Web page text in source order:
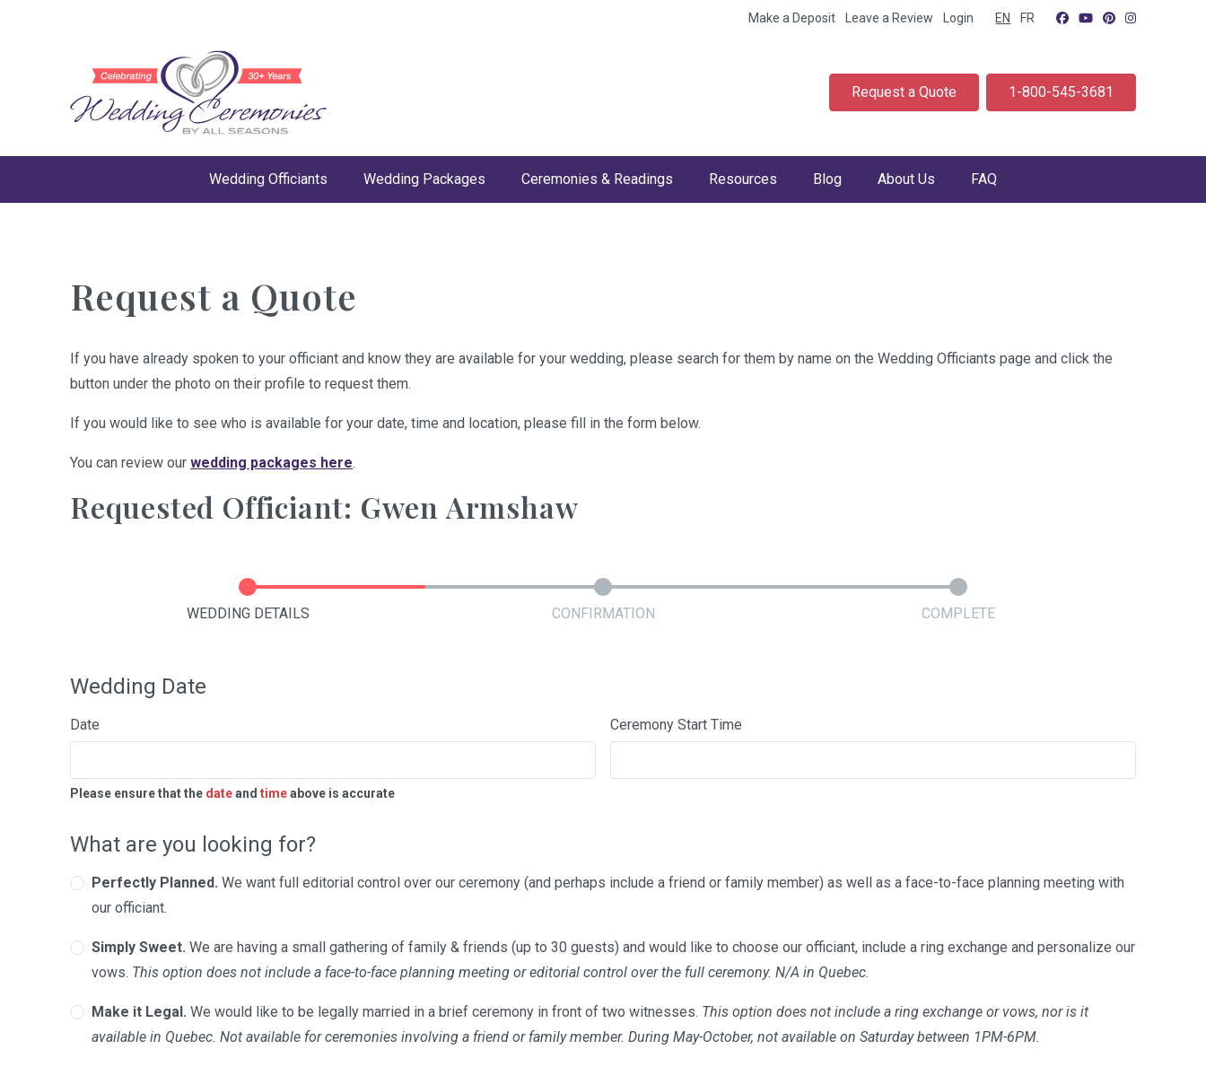
Make a Deposit Leave a Review Login EN FR
Request a Quote 1-800-545-3681
Wedding Officiants Wedding Packages Ceremonies & Readings Resources Blog About Us FAQ
Request a Quote
If you have already spoken to your officiant and know they are available for your wedding, please search for them by name on the Wedding Officiants page and click the
button under the photo on their profile to request them.
If you would like to see who is available for your date, time and location, please fill in the form below.
You can review our wedding packages here.
Requested Officiant: Gwen Armshaw
WEDDING DETAILS CONFIRMATION COMPLETE
Wedding Date
Date Ceremony Start Time
Please ensure that the dateand timeabove is accurate
What are you looking for?
Perfectly Planned. We want full editorial control over our ceremony (and perhaps include a friend or family member) as well as a face-to-face planning meeting with
our officiant.
Simply Sweet. We are having a small gathering of family & friends (up to 30 guests) and would like to choose our officiant, include a ring exchange and personalize our
vows. This option does not include a face-to-face planning meeting or editorial control over the full ceremony. N/A in Quebec.
Make it Legal. We would like to be legally married in a brief ceremony in front of two witnesses. This option does not include a ring exchange or vows, nor is it
available in Quebec. Not available for ceremonies involving a friend or family member. During May-October, not available on Saturday between 1PM-6PM.